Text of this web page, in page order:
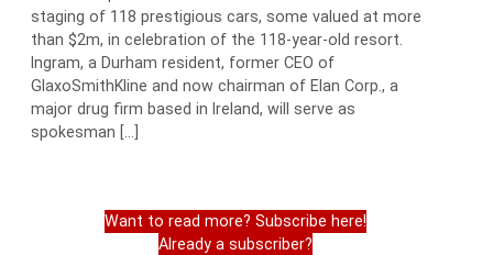
staging of 118 prestigious cars, some valued at more
than $2m, in celebration of the 118-year-old resort.
Ingram, a Durham resident, former CEO of
GlaxoSmithKline and now chairman of Elan Corp., a
major drug firm based in Ireland, will serve as
spokesman […]
Want to read more? Subscribe here!
Already a subscriber?